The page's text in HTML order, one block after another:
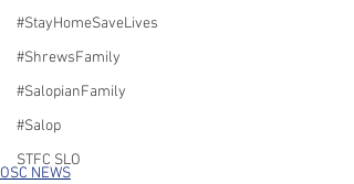
#StayHomeSaveLives
#ShrewsFamily
#SalopianFamily
#Salop
STFC SLO
OSC NEWS